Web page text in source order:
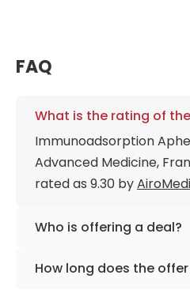
FAQ
What is the rating of
Immunoadsorption
Advanced Medicine,
rated as 9.30 by
Who is offering a deal?
The provider is
Dr. med.
Siebenhuner
How long does the